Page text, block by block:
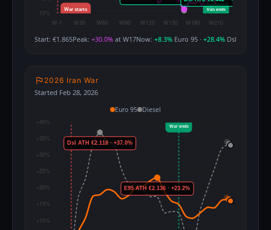
Start: €1.865Peak: +30.0% at W17Now: +8.3% Euro 95 · +28.4% Dsl
2026 Iran War
Started Feb 28, 2026
Euro 95 Diesel